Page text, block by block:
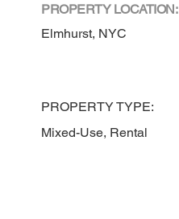
PROPERTY TYPE:
Mixed-Use, Rental
PROPERTY LOCATION:
Elmhurst, NYC